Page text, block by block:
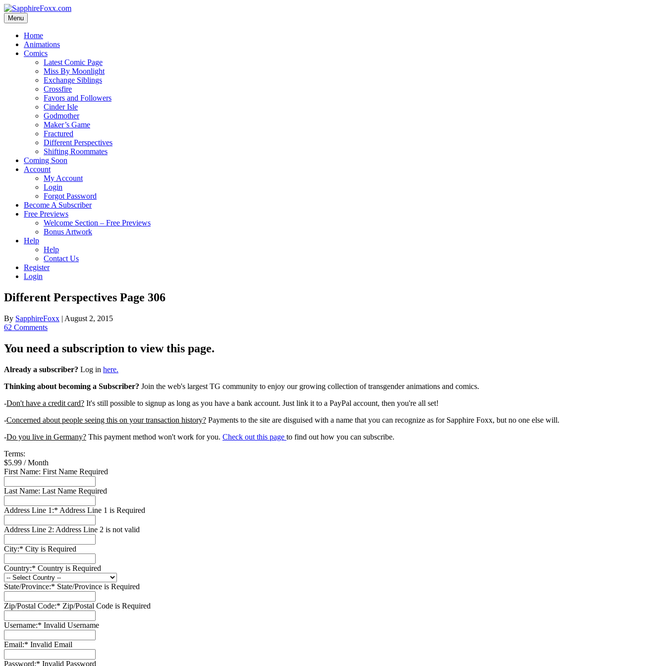
Skip
to
content
Menu
Home
Animations
Comics
Latest Comic Page
Miss By Moonlight
Exchange Siblings
Crossfire
Favors and Followers
Cinder Isle
Godmother
Maker’s Game
Fractured
Different Perspectives
Shifting Roommates
Coming Soon
Account
My Account
Login
Forgot Password
Become A Subscriber
Free Previews
Welcome Section – Free Previews
Bonus Artwork
Help
Help
Contact Us
Register
Login
Different Perspectives Page 306
By SapphireFoxx | August 2, 2015
62 Comments
You need a subscription to view this page.
Already a subscriber? Log in here.
Thinking about becoming a Subscriber? Join the web's largest TG community to enjoy our growing collection of transgender animations and comics.
-Don't have a credit card? It's still possible to signup as long as you have a bank account. Just link it to a PayPal account, then you're all set!
-Concerned about people seeing this on your transaction history? Payments to the site are disguised with a name that you can recognize as for Sapphire Foxx, but no one else will.
-Do you live in Germany? This payment method won't work for you. Check out this page to find out how you can subscribe.
Terms:
$5.99 / Month
First Name: First Name Required
Last Name: Last Name Required
Address Line 1:* Address Line 1 is Required
Address Line 2: Address Line 2 is not valid
City:* City is Required
Country:* Country is Required
State/Province:* State/Province is Required
Zip/Postal Code:* Zip/Postal Code is Required
Username:* Invalid Username
Email:* Invalid Email
Password:* Invalid Password